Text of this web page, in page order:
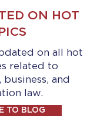
ON HOT
on all hot
related to
and
law.
TO BLOG